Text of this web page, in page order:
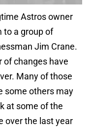
Astros owner
to a group of
Jim Crane.
of changes have
Many of those
some others may
at some of the
over the last year